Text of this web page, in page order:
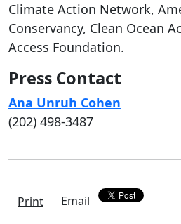
Climate Action Network,
Conservancy, Clean Ocean
Access Foundation.
Press Contact
Ana Unruh Cohen
(202) 498-3487
Print Email